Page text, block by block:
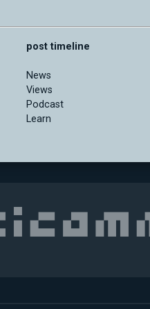
post timeline
News
Views
Podcast
Learn